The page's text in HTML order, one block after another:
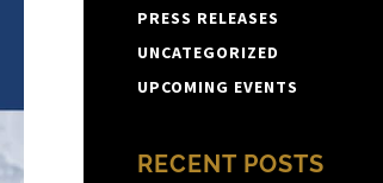
PRESS RELEASES
UNCATEGORIZED
UPCOMING EVENTS
RECENT POSTS